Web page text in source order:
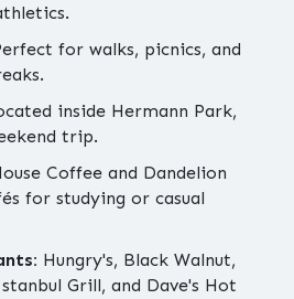
for walks, picnics, and
inside Hermann Park,
trip.
Coffee and Dandelion
for studying or casual
Hungry's, Black Walnut,
Grill, and Dave's Hot